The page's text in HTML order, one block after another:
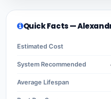
Quick Facts —
Estimated Cost
System Recommended
Average Lifespan